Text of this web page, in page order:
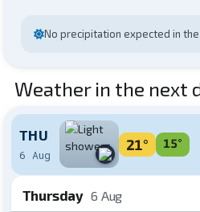
No precipitation expected in
Weather in the next
THU
6 Aug
21° 15°
Thursday 6 Aug